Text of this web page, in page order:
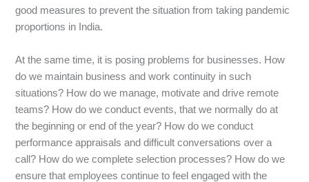
good measures to prevent the situation from taking pandemic
proportions in India.
At the same time, it is posing problems for businesses. How
do we maintain business and work continuity in such
situations? How do we manage, motivate and drive remote
teams? How do we conduct events, that we normally do at
the beginning or end of the year? How do we conduct
performance appraisals and difficult conversations over a
call? How do we complete selection processes? How do we
ensure that employees continue to feel engaged with the